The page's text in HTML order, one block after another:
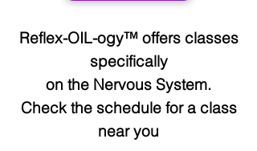
Reflex-OIL-ogy™ offers classes
specifically
on the Nervous System.
Check the schedule for a class
near you